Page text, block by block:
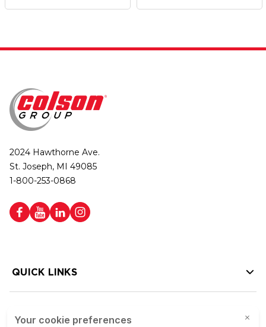
2024 Hawthorne Ave.
St. Joseph, MI 49085
1-800-253-0868
QUICK LINKS